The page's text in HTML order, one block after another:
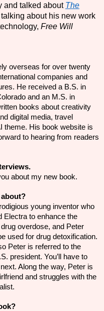
and talked about The
talking about his new work
Free Will
overseas for over twenty
companies and
He received a B.S. in
and an M.S. in
books about creativity
digital media, travel
theme. His book website is
to hearing from readers
about my new book.
about?
young inventor who
Electra to enhance the
overdose, and Peter
used for drug detoxification.
Peter is referred to the
president. You’ll have to
Along the way, Peter is
and struggles with the